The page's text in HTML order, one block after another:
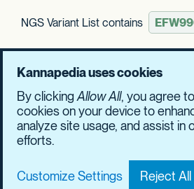
NGS Variant List contains
Update results
Kannapedia uses cookies
By clicking Allow All, you agree
cookies on your device to
analyze site usage, and assist in
efforts.
Customize Settings Reject All